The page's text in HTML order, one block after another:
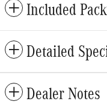
Included
Detailed
Dealer Notes